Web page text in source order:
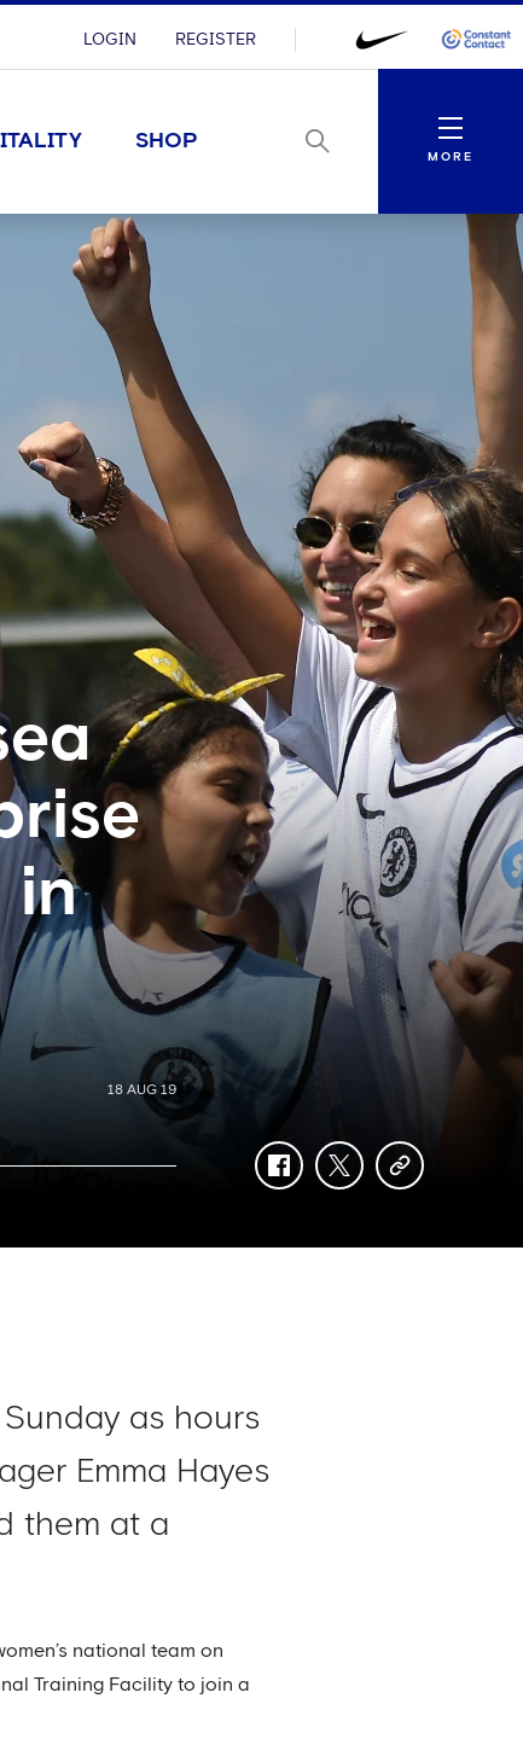
LOGIN REGISTER
SHOP
Menu
MORE
in
18 AUG 19
facebooktwittercopy-
as hours
Emma Hayes
them at a
national team on
Training Facility to join a